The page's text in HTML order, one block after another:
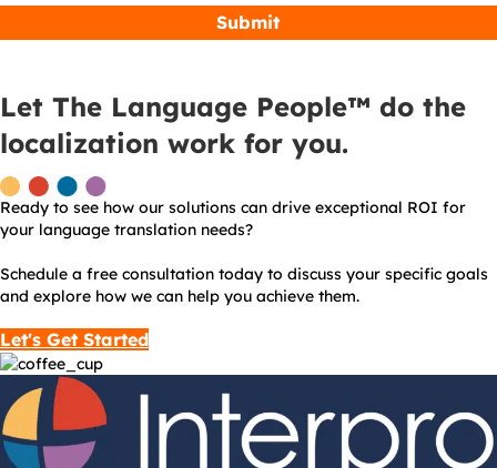
Let The Language People™ do the
localization work for you.
Ready to see how our solutions can drive exceptional ROI for
your language translation needs?
Schedule a free consultation today to discuss your specific goals
and explore how we can help you achieve them.
Let's Get Started